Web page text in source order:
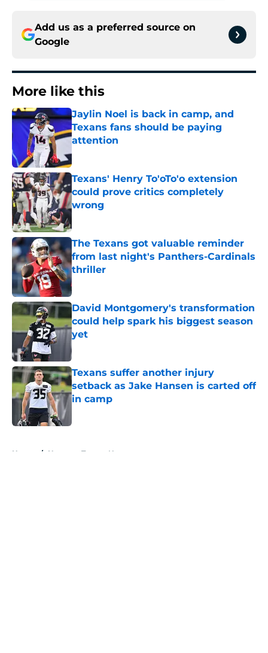
Add us as a preferred source on
Google
More like this
Jaylin Noel is back in camp, and
Texans fans should be paying
attention
Published by on Invalid Date
Texans' Henry To'oTo'o extension
could prove critics completely
wrong
Published by on Invalid Date
The Texans got valuable reminder
from last night's Panthers-Cardinals
thriller
Published by on Invalid Date
David Montgomery's transformation
could help spark his biggest season
yet
Published by on Invalid Date
Texans suffer another injury
setback as Jake Hansen is carted off
in camp
Home / Houston Texans News